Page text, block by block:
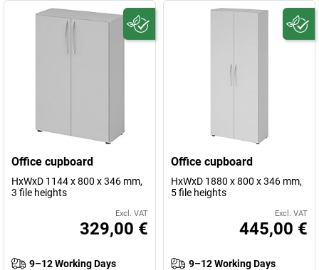
Office cupboard
HxWxD 1144 x 800 x 346 mm,
3 file heights
Excl. VAT
329,00 €
9–12 Working Days
Office cupboard
HxWxD 1880 x 800 x 346 mm,
5 file heights
Excl. VAT
445,00 €
9–12 Working Days